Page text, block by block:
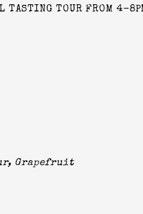
TASTING TOUR FROM 4-
Grapefruit